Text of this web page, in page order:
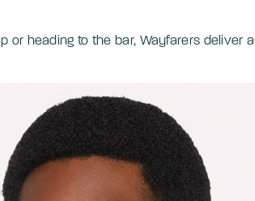
or heading to the bar, Wayfarers deliver a